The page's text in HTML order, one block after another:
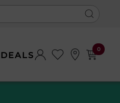
DEALS
0